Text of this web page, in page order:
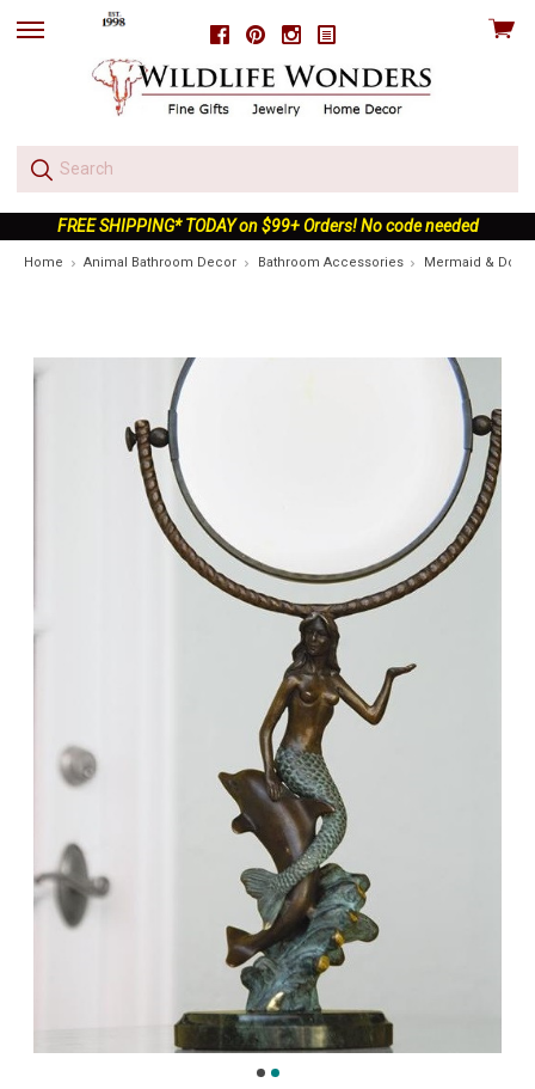
FacebookPinterestInstagram
skip
View
FREE SHIPPING* TODAY on $99+ Orders! No code needed
Home Animal Bathroom Decor Bathroom Accessories Mermaid &